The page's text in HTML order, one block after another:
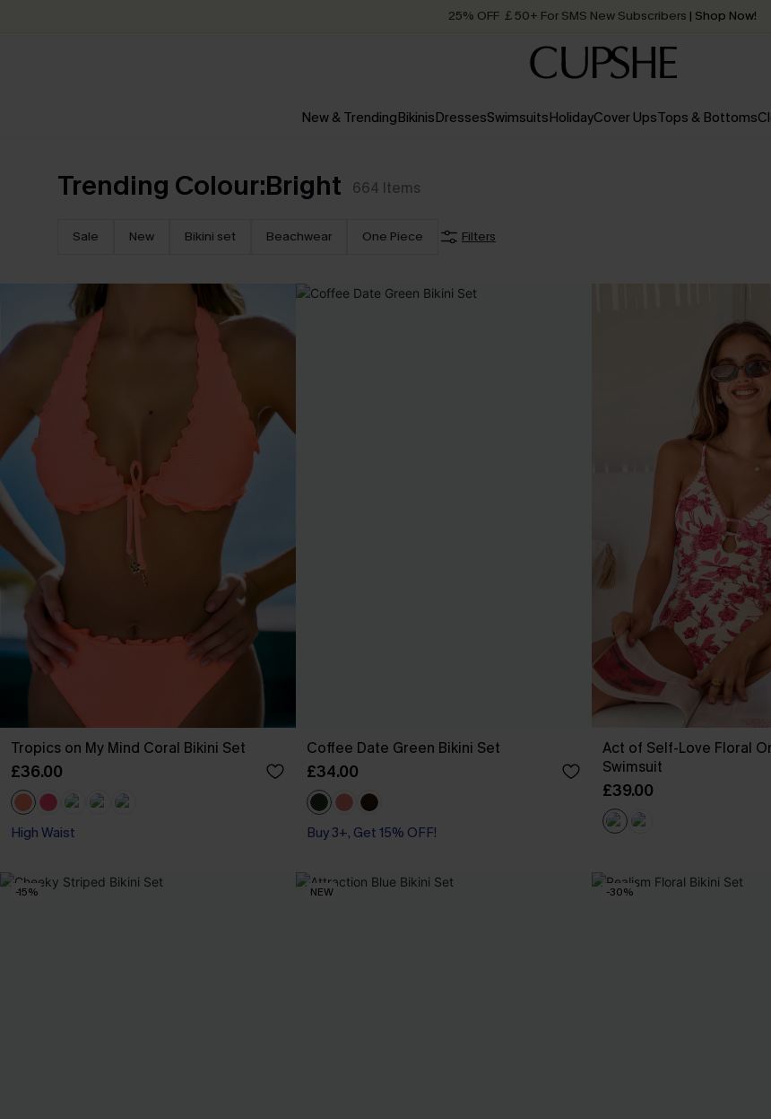
25% OFF ￡50+ For SMS New Subscribers | Shop Now!
Order today, receive in2 - 3 working days
New & TrendingBikinisDressesSwimsuitsHolidayCover UpsTops & Bottoms
Trending Colour:Bright 664 Items
Sale New Bikini set Beachwear One Piece Filters
Tropics on My Mind Coral Bikini Set
£36.00
High Waist
Coffee Date Green Bikini Set
£34.00
Buy 3+, Get 15% OFF!
Act of Self-Love Floral
Swimsuit
£39.00
-15% NEW -30%